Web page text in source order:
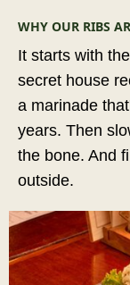
WHY OUR RIBS
It starts with
secret house
a marinade
years. Then
the bone. And
outside.